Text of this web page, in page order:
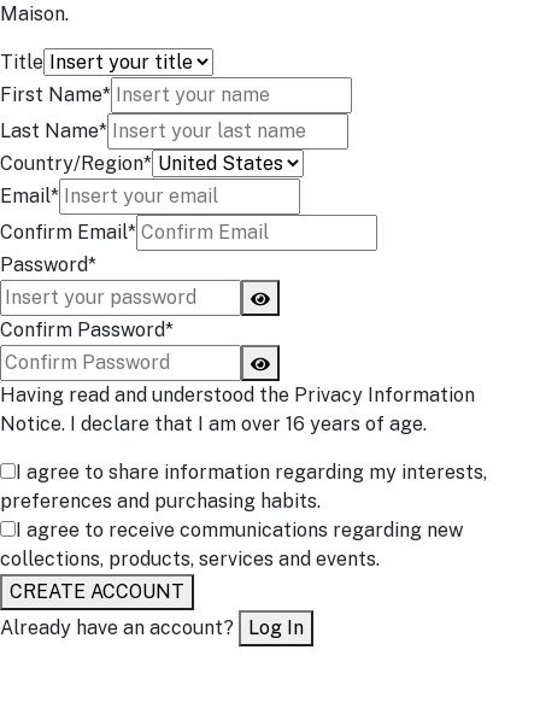
Maison.
Title
First Name*
Last Name*
Country/Region*
Email*
Confirm Email*
Password*
Confirm Password*
Having read and understood the Privacy Information
Notice. I declare that I am over 16 years of age.
I agree to share information regarding my interests,
preferences and purchasing habits.
I agree to receive communications regarding new
collections, products, services and events.
CREATE ACCOUNT
Already have an account?
Log In